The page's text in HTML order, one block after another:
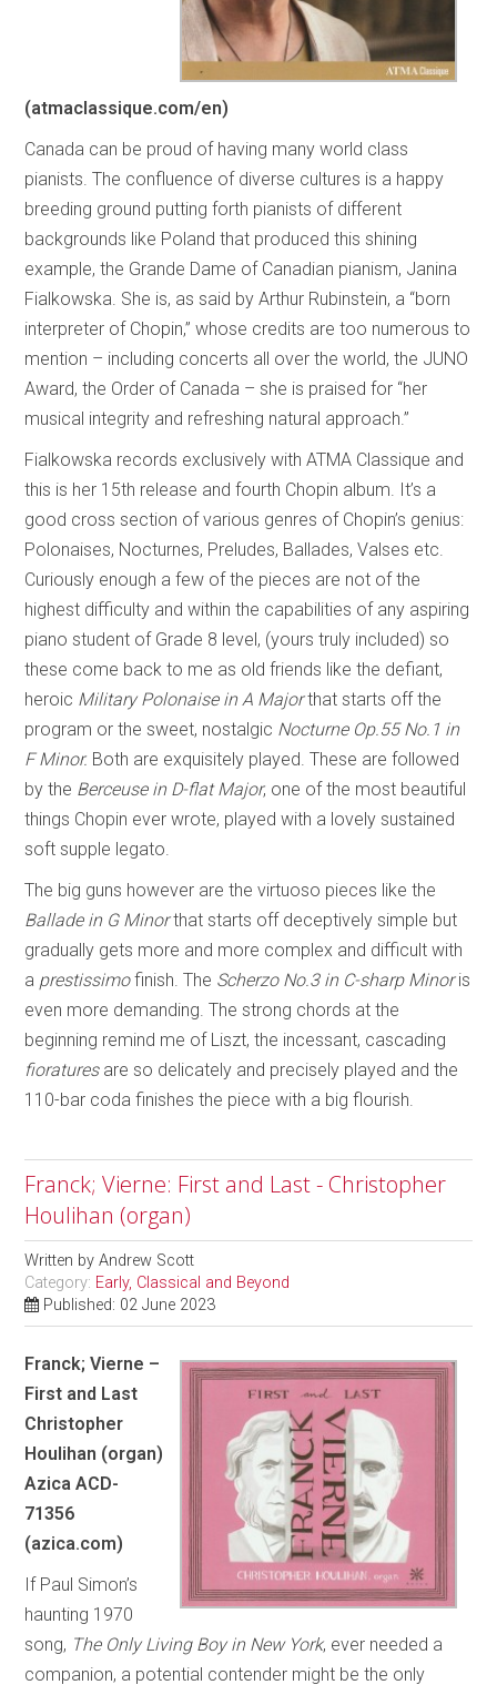
(atmaclassique.com/en)
Canada can be proud of having many world class
pianists. The confluence of diverse cultures is a happy
breeding ground putting forth pianists of different
backgrounds like Poland that produced this shining
example, the Grande Dame of Canadian pianism, Janina
Fialkowska. She is, as said by Arthur Rubinstein, a “born
interpreter of Chopin,” whose credits are too numerous to
mention – including concerts all over the world, the JUNO
Award, the Order of Canada – she is praised for “her
musical integrity and refreshing natural approach.”
Fialkowska records exclusively with ATMA Classique and
this is her 15th release and fourth Chopin album. It’s a
good cross section of various genres of Chopin’s genius:
Polonaises, Nocturnes, Preludes, Ballades, Valses etc.
Curiously enough a few of the pieces are not of the
highest difficulty and within the capabilities of any aspiring
piano student of Grade 8 level, (yours truly included) so
these come back to me as old friends like the defiant,
heroic Military Polonaise in A Majorthat starts off the
program or the sweet, nostalgic Nocturne Op.55 No.1 in
F Minor. Both are exquisitely played. These are followed
by the Berceuse in D-flat Major, one of the most beautiful
things Chopin ever wrote, played with a lovely sustained
soft supple legato.
The big guns however are the virtuoso pieces like the
Ballade in G Minorthat starts off deceptively simple but
gradually gets more and more complex and difficult with
a prestissimofinish. The Scherzo No.3 in C-sharp Minoris
even more demanding. The strong chords at the
beginning remind me of Liszt, the incessant, cascading
fioraturesare so delicately and precisely played and the
110-bar coda finishes the piece with a big flourish.
Franck; Vierne: First and Last - Christopher
Houlihan (organ)
Written byAndrew Scott
Category: Early, Classical and Beyond
Published: 02 June 2023
Franck; Vierne –
First and Last
Christopher
Houlihan (organ)
Azica ACD-
71356
(azica.com)
If Paul Simon’s
haunting 1970
song, The Only Living Boy in New York, ever needed a
companion, a potential contender might be the only